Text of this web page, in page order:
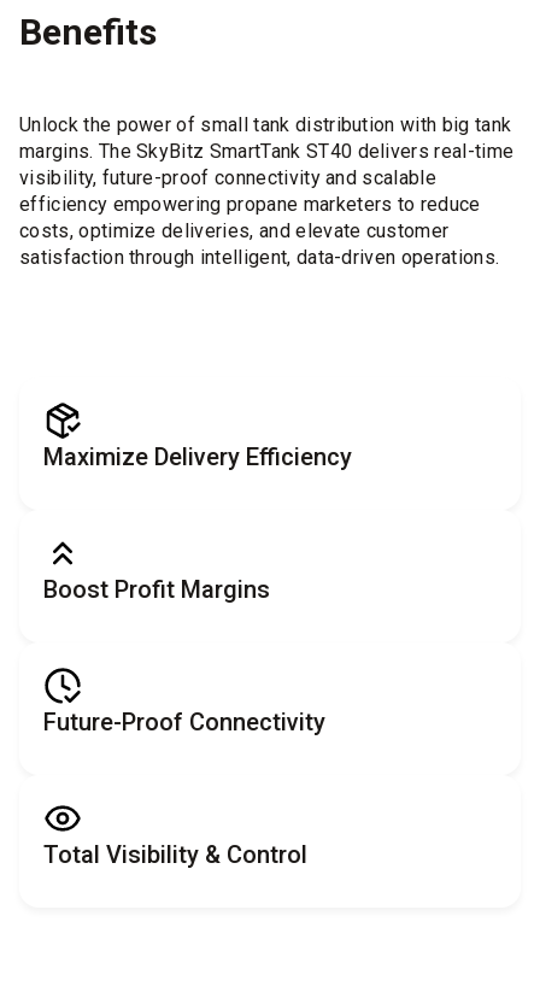
Benefits
Unlock the power of small tank distribution with big tank
margins. The SkyBitz SmartTank ST40 delivers real-time
visibility, future-proof connectivity and scalable
efficiency empowering propane marketers to reduce
costs, optimize deliveries, and elevate customer
satisfaction through intelligent, data-driven operations.
Maximize Delivery Efficiency
Boost Profit Margins
Future-Proof Connectivity
Total Visibility & Control